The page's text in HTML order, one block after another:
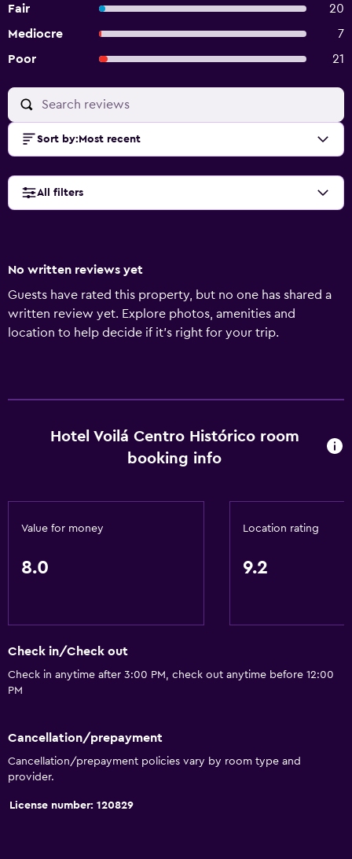
Fair
20
Mediocre
7
Poor
21
Sort by: Most recent
All filters
No written reviews yet
Guests have rated this property, but no one has shared a
written review yet. Explore photos, amenities and
location to help decide if it's right for your trip.
Hotel Voilá Centro Histórico room
booking info
Value for money
8.0
Location rating
9.2
Check in/Check out
Check in anytime after 3:00 PM, check out anytime before 12:00
PM
Cancellation/prepayment
Cancellation/prepayment policies vary by room type and
provider.
License number: 120829